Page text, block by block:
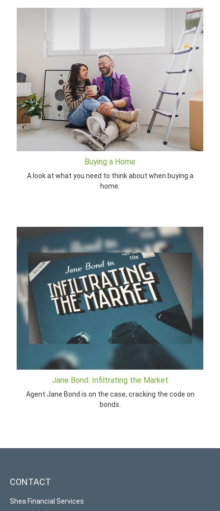
Buying a Home
A look at what you need to think about when buying a
home.
Jane Bond: Infiltrating the Market
Agent Jane Bond is on the case, cracking the code on
bonds.
CONTACT
Shea Financial Services